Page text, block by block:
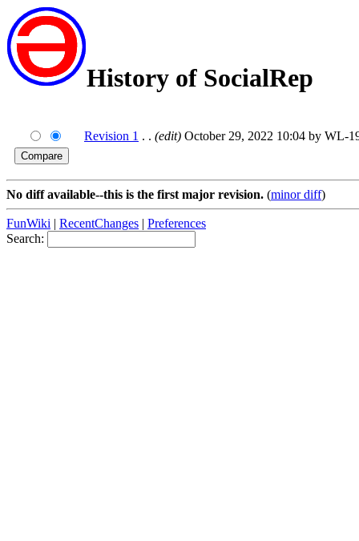
History of SocialRep
Revision 1 . . (edit) October 29, 2022 10:04 by WL-
No diff available--this is the first major revision. (minor diff)
FunWiki | RecentChanges | Preferences
Search: